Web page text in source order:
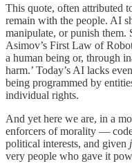
This quote, often attributed
remain with the people. AI
manipulate, or punish them.
Asimov’s First Law of
a human being or, through
harm.’ Today’s AI lacks
being programmed by
individual rights.
And yet here we are, in a
enforcers of morality —
political interests, and given
very people who gave it